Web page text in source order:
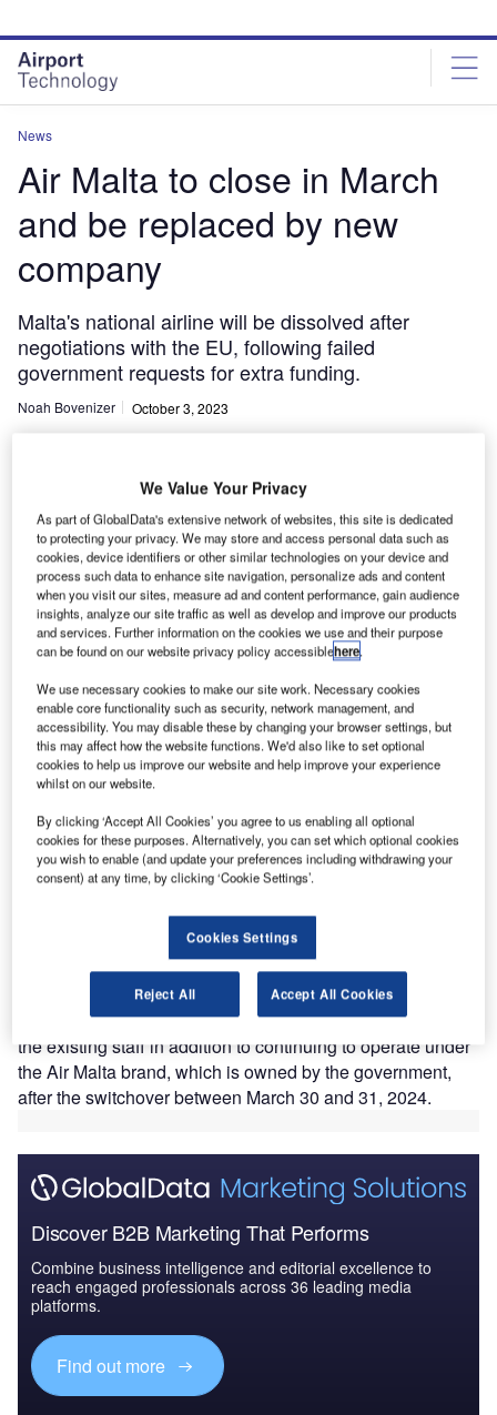
site
menu
page
content
News
Air Malta to close in March
and be replaced by new
company
Malta's national airline will be dissolved after
negotiations with the EU, following failed
government requests for extra funding.
Noah Bovenizer October 3, 2023
The new airline will continue to operate the fleet of eight Airbus 320s. Credit:
InsectWorld/Shutterstock.com.
M alta’s Prime Minister Robert Abela has announced
that the country’s national airline, Air Malta, will be
closed down and replaced by a new company next
year as the government seeks to address the
airline’s financial difficulties.
While the new airline will offer a smaller number of
destinations, it will maintain the same fleet and re-employ
the existing staff in addition to continuing to operate under
the Air Malta brand, which is owned by the government,
after the switchover between March 30 and 31, 2024.
Discover B2B Marketing That Performs
Combine business intelligence and editorial excellence to
reach engaged professionals across 36 leading media
platforms.
Find out more
We Value Your Privacy
As part of GlobalData's extensive network of websites, this site is dedicated
to protecting your privacy. We may store and access personal data such as
cookies, device identifiers or other similar technologies on your device and
process such data to enhance site navigation, personalize ads and content
when you visit our sites, measure ad and content performance, gain audience
insights, analyze our site traffic as well as develop and improve our products
and services. Further information on the cookies we use and their purpose
can be found on our website privacy policy accessiblehere.
We use necessary cookies to make our site work. Necessary cookies
enable core functionality such as security, network management, and
accessibility. You may disable these by changing your browser settings, but
this may affect how the website functions. We'd also like to set optional
cookies to help us improve our website and help improve your experience
whilst on our website.
By clicking ‘Accept All Cookies’ you agree to us enabling all optional
cookies for these purposes. Alternatively, you can set which optional cookies
you wish to enable (and update your preferences including withdrawing your
consent) at any time, by clicking ‘Cookie Settings’.
Cookies Settings
Reject All Accept All Cookies